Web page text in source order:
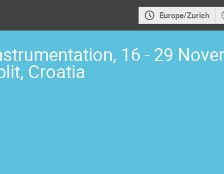
Europe/Zurich
16 - 29
Croatia